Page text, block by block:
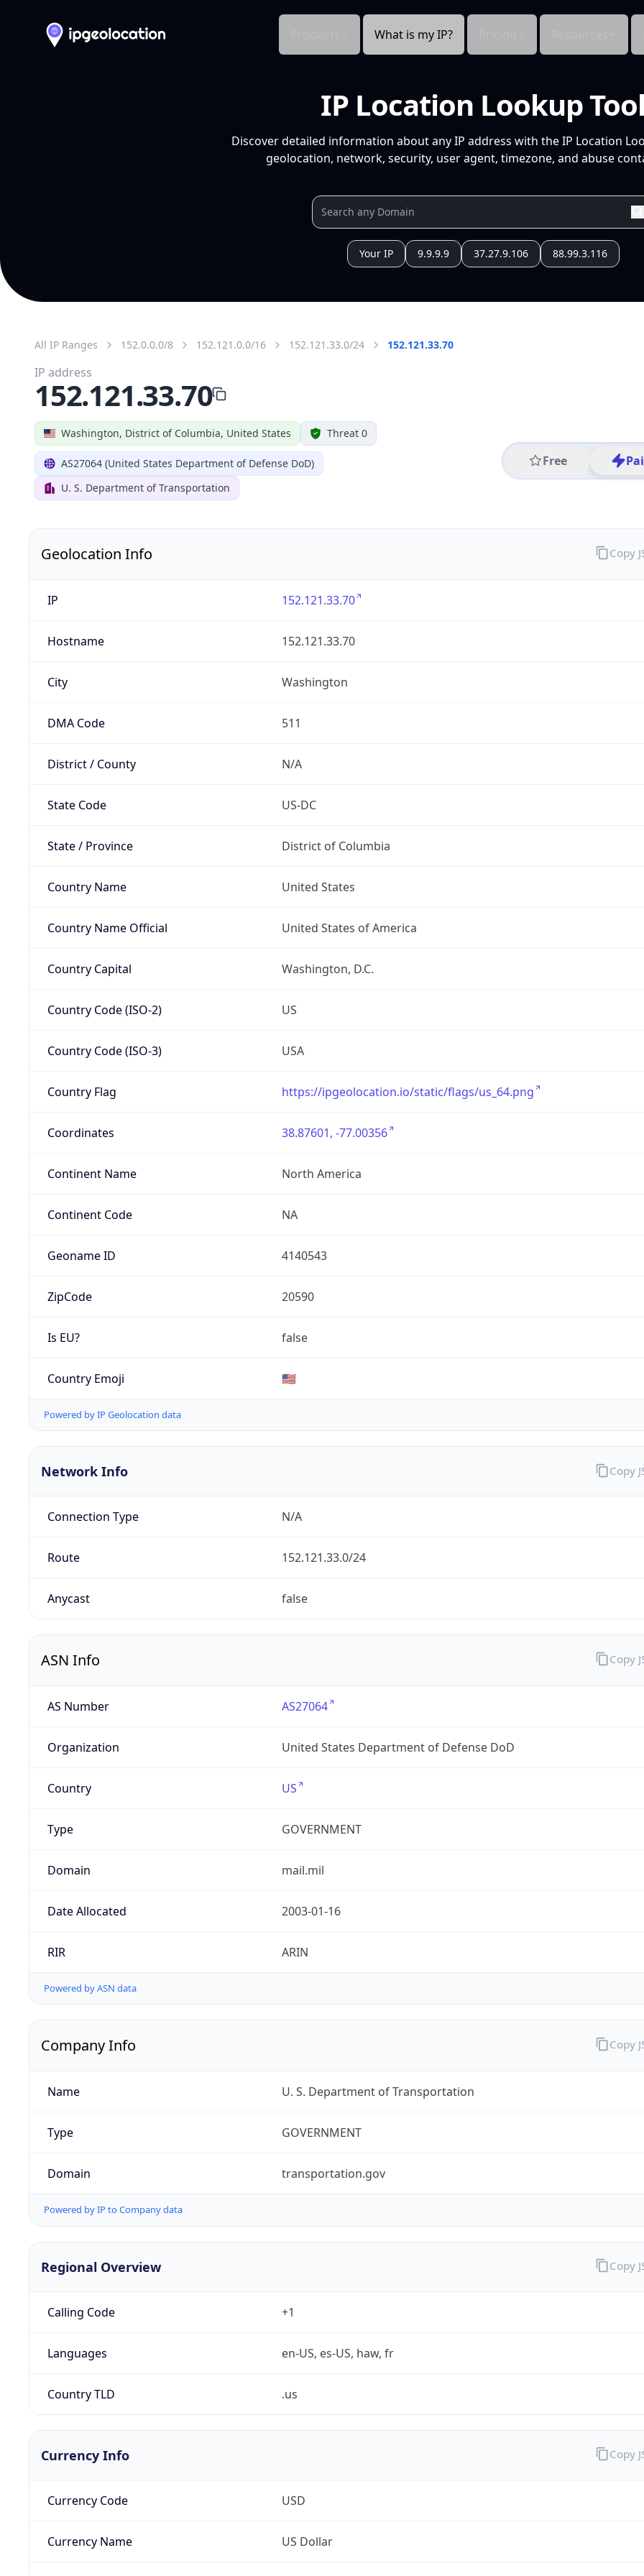
What is my IP?
IP Location Lookup
Discover detailed information about any IP address with the IP Location
geolocation, network, security, user agent, timezone, and abuse
Your IP 9.9.9.9 37.27.9.106 88.99.3.116
All IP Ranges 152.0.0.0/8 152.121.0.0/16 152.121.33.0/24 152.121.33.70
Washington, District of Columbia, United States Threat 0
AS27064 (United States Department of Defense DoD)
U. S. Department of Transportation
Free
IP address
152.121.33.70
Geolocation Info
IP 152.121.33.70
Hostname 152.121.33.70
City Washington
DMA Code 511
District / County N/A
State Code US-DC
State / Province District of Columbia
Country Name United States
Country Name Official United States of America
Country Capital Washington, D.C.
Country Code (ISO-2) US
Country Code (ISO-3) USA
Country Flag https://ipgeolocation.io/static/flags/us_64.png
Coordinates 38.87601, -77.00356
Continent Name North America
Continent Code NA
Geoname ID 4140543
ZipCode 20590
Is EU? false
Country Emoji 🇺🇸
Powered by IP Geolocation data
Copy
Network Info
Connection Type N/A
Route 152.121.33.0/24
Anycast false
Copy
ASN Info
AS Number AS27064
Organization United States Department of Defense DoD
Country US
Type GOVERNMENT
Domain mail.mil
Date Allocated 2003-01-16
RIR ARIN
Powered by ASN data
Copy
Company Info
Name U. S. Department of Transportation
Type GOVERNMENT
Domain transportation.gov
Powered by IP to Company data
Copy
Regional Overview
Calling Code +1
Languages en-US, es-US, haw, fr
Country TLD .us
Copy
Currency Info
Currency Code USD
Currency Name US Dollar
Copy